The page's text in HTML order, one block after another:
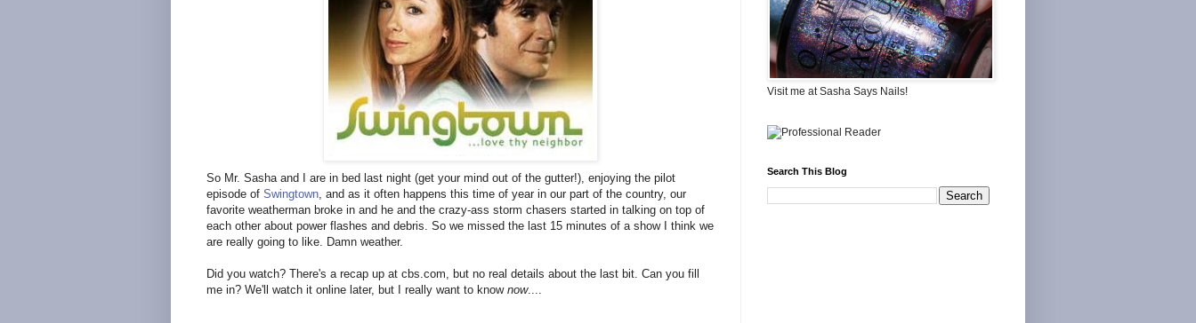
So Mr. Sasha and I are in bed last night (get your mind out of the gutter!), enjoying the pilot
episode of Swingtown, and as it often happens this time of year in our part of the country, our
favorite weatherman broke in and he and the crazy-ass storm chasers started in talking on top of
each other about power flashes and debris. So we missed the last 15 minutes of a show I think we
are really going to like. Damn weather.
Did you watch? There's a recap up at cbs.com, but no real details about the last bit. Can you fill
me in? We'll watch it online later, but I really want to know now....
Visit me at Sasha Says Nails!
Search This Blog